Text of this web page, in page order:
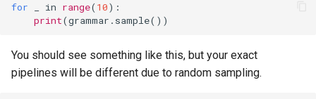
for in range(10):
print(grammar . sample())
You should see something like this, but your exact
pipelines will be different due to random sampling.